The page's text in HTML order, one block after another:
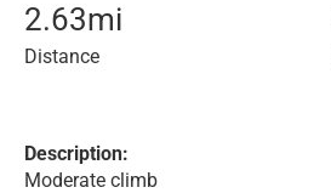
2.63mi
Distance
Description:
Moderate climb